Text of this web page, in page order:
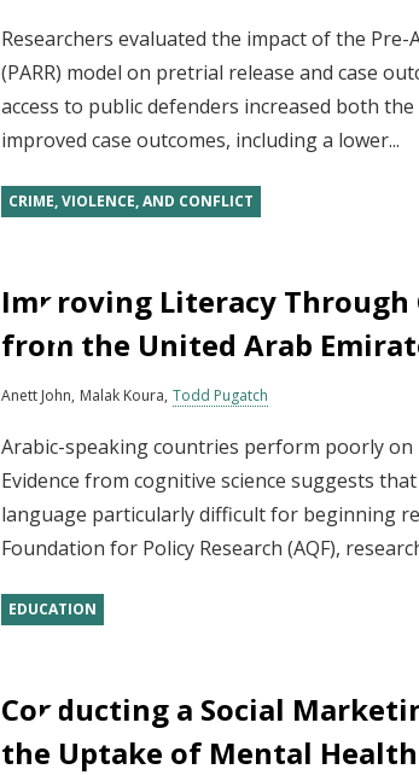
Researchers evaluated the impact of the
(PARR) model on pretrial release and case
access to public defenders increased both
improved case outcomes, including a lower...
CRIME, VIOLENCE, AND CONFLICT
Improving Literacy Through
from the United Arab
Anett John Malak Koura Todd Pugatch
Arabic-speaking countries perform poorly
Evidence from cognitive science suggests
language particularly difficult for beginning
Foundation for Policy Research (AQF),
EDUCATION
Conducting a Social
the Uptake of Mental